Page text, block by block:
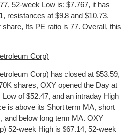
52-week Low is: $7.767, it has
resistances at $9.8 and $10.73.
share, Its PE ratio is 77. Overall, this
Corp)
Corp) has closed at $53.59,
shares, OXY opened the Day at
of $52.47, and an intraday High
is above its Short term MA, short
and below long term MA. OXY
52-week High is $67.14, 52-week